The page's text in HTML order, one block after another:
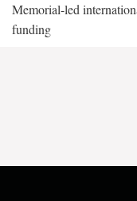
Memorial-led
funding